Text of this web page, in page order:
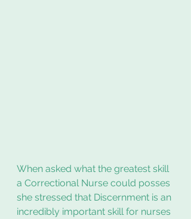
When asked what the greatest skill
a Correctional Nurse could posses
she stressed that Discernment is an
incredibly important skill for nurses